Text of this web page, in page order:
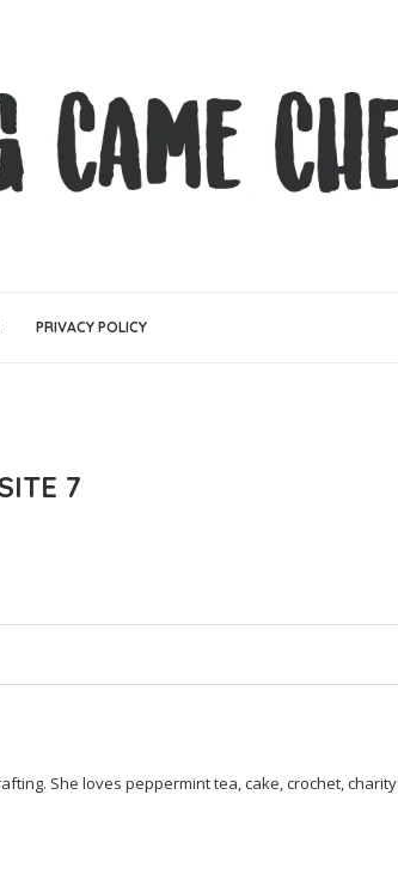
PRIVACY POLICY
7
She loves peppermint tea, cake, crochet, charity